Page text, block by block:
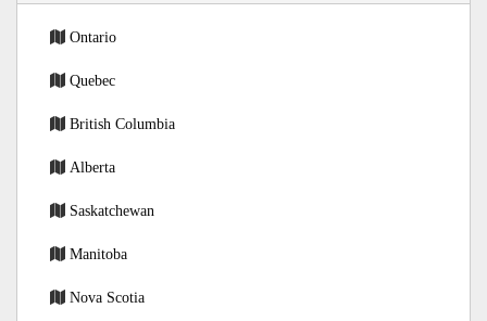
Ontario
Quebec
British Columbia
Alberta
Saskatchewan
Manitoba
Nova Scotia